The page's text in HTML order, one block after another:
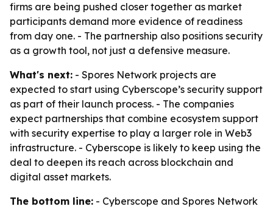
firms are being pushed closer together as market
participants demand more evidence of readiness
from day one. - The partnership also positions security
as a growth tool, not just a defensive measure.
What's next: - Spores Network projects are
expected to start using Cyberscope’s security support
as part of their launch process. - The companies
expect partnerships that combine ecosystem support
with security expertise to play a larger role in Web3
infrastructure. - Cyberscope is likely to keep using the
deal to deepen its reach across blockchain and
digital asset markets.
The bottom line: - Cyberscope and Spores Network